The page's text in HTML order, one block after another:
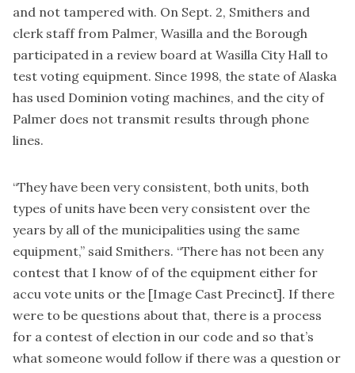
and not tampered with. On Sept. 2, Smithers and
clerk staff from Palmer, Wasilla and the Borough
participated in a review board at Wasilla City Hall to
test voting equipment. Since 1998, the state of Alaska
has used Dominion voting machines, and the city of
Palmer does not transmit results through phone
lines.
“They have been very consistent, both units, both
types of units have been very consistent over the
years by all of the municipalities using the same
equipment,” said Smithers. “There has not been any
contest that I know of of the equipment either for
accu vote units or the [Image Cast Precinct]. If there
were to be questions about that, there is a process
for a contest of election in our code and so that’s
what someone would follow if there was a question or